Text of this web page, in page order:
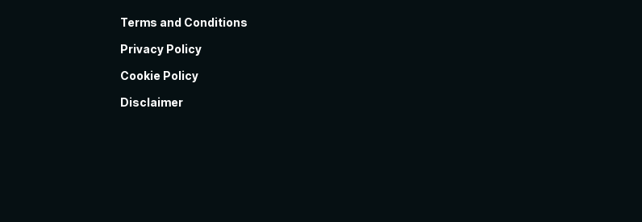
Terms and Conditions
Privacy Policy
Cookie Policy
Disclaimer